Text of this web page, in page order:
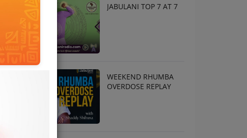
JABULANI TOP 7 AT 7
WEEKEND RHUMBA
OVERDOSE REPLAY